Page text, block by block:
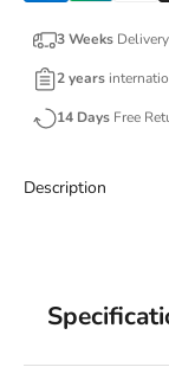
3 Weeks
2 years
14 Days Free
Description